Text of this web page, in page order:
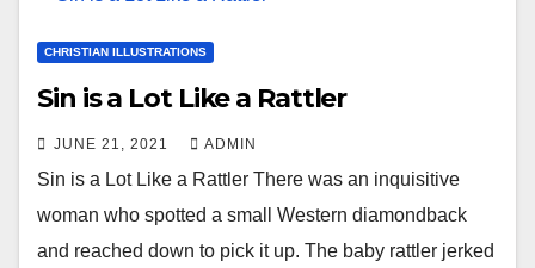
CHRISTIAN ILLUSTRATIONS
Sin is a Lot Like a Rattler
JUNE 21, 2021 ADMIN
Sin is a Lot Like a Rattler There was an inquisitive
woman who spotted a small Western diamondback
and reached down to pick it up. The baby rattler jerked